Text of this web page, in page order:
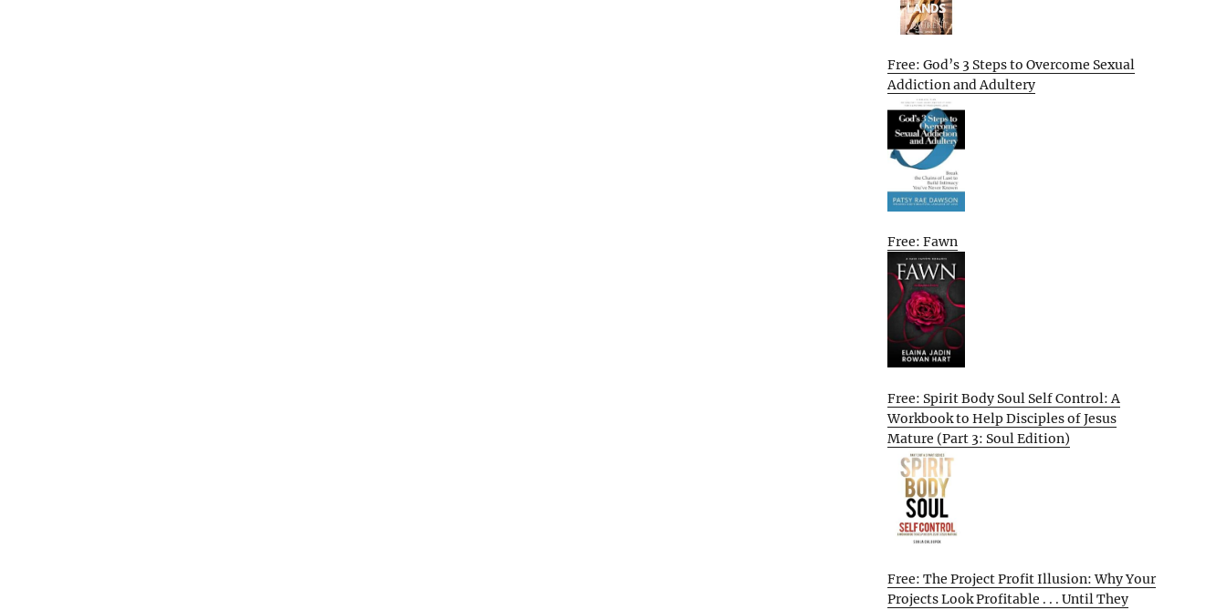
Free: God’s 3 Steps to Overcome Sexual
Addiction and Adultery
Free: Fawn
Free: Spirit Body Soul Self Control: A
Workbook to Help Disciples of Jesus
Mature (Part 3: Soul Edition)
Free: The Project Profit Illusion: Why Your
Projects Look Profitable . . . Until They